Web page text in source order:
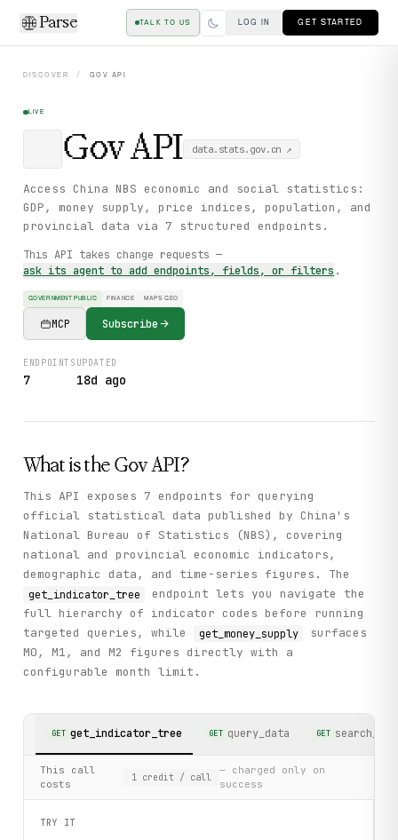
Parse TALK TO US LOG IN GET STARTED
DISCOVER / GOV API
LIVE
GovAPI data.stats.gov.cn ↗
Access China NBS economic and social statistics:
GDP, money supply, price indices, population, and
provincial data via 7 structured endpoints.
This API takes change requests —
ask its agent to add endpoints, fields, or filters .
GOVERNMENT PUBLIC FINANCE MAPS GEO
MCP Subscribe
ENDPOINTS
7
UPDATED
18d ago
What is the GovAPI?
This API exposes 7 endpoints for querying
official statistical data published by China's
National Bureau of Statistics (NBS), covering
national and provincial economic indicators,
demographic data, and time-series figures. The
get_indicator_tree
endpoint lets you navigate the
full hierarchy of indicator codes before running
targeted queries, while
get_money_supply
surfaces
M0, M1, and M2 figures directly with a
configurable month limit.
GET get_indicator_tree GET query_data GET
This call
costs
1 credit / call
— charged only on
success
TRY IT